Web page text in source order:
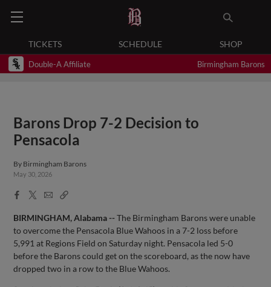
TICKETS SCHEDULE SHOP
Double-A Affiliate Birmingham Barons
Barons Drop 7-2 Decision to
Pensacola
By Birmingham Barons
May 30, 2026
Facebook
X
EmailCopy
BIRMINGHAM, Alabama --The Birmingham Barons were unable
to overcome the Pensacola Blue Wahoos in a 7-2 loss before
5,991 at Regions Field on Saturday night. Pensacola led 5-0
before the Barons could get on the scoreboard, as the now have
dropped two in a row to the Blue Wahoos.